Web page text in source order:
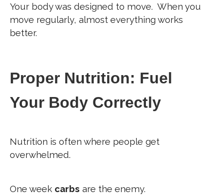
Your body was designed to move. When you
move regularly, almost everything works
better.
Proper Nutrition: Fuel
Your Body Correctly
Nutrition is often where people get
overwhelmed.
One week carbs are the enemy.